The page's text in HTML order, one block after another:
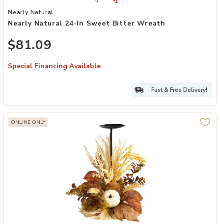
Add Nearly Natural 24-in Sweet Bitter Wreath to your Wishlist
Nearly Natural
Nearly Natural 24-In Sweet Bitter Wreath
$81.09
Special Financing Available
Fast & Free Delivery!
ONLINE ONLY